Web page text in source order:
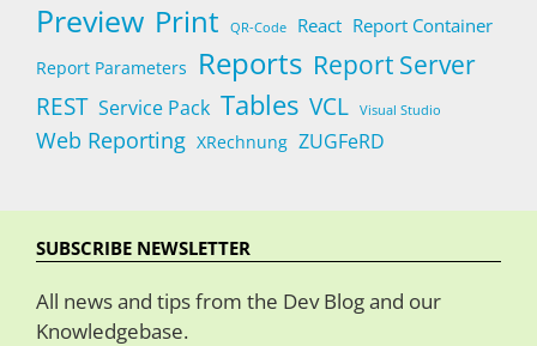
Preview Print QR-Code React Report Container
Report Parameters Reports Report Server
REST Service Pack Tables VCL Visual Studio
Web Reporting XRechnung ZUGFeRD
SUBSCRIBE NEWSLETTER
All news and tips from the Dev Blog and our
Knowledgebase.